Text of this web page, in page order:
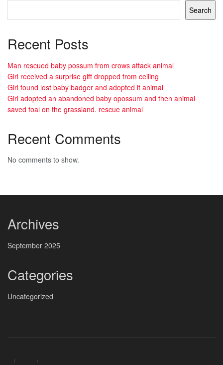
Search
Recent Posts
Man rescued baby possum from crows attack animal
Girl received a surprise gift dropped from ceiling
Girl found lost baby badger and adopted it animal
Girl adopted an abandoned baby opossum and then animal
saved foal on the grassland. rescue animal
Recent Comments
No comments to show.
Archives
September 2025
Categories
Uncategorized